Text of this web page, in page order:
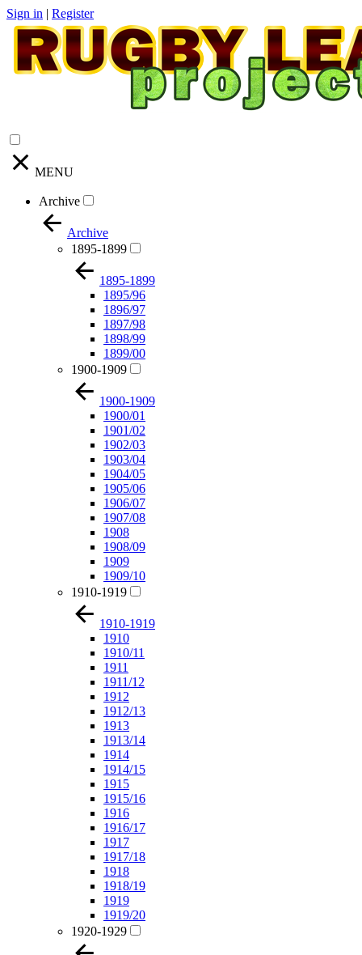
Sign in | Register
MENU
Archive
Archive
1895-1899
1895-1899
1895/96
1896/97
1897/98
1898/99
1899/00
1900-1909
1900-1909
1900/01
1901/02
1902/03
1903/04
1904/05
1905/06
1906/07
1907/08
1908
1908/09
1909
1909/10
1910-1919
1910-1919
1910
1910/11
1911
1911/12
1912
1912/13
1913
1913/14
1914
1914/15
1915
1915/16
1916
1916/17
1917
1917/18
1918
1918/19
1919
1919/20
1920-1929